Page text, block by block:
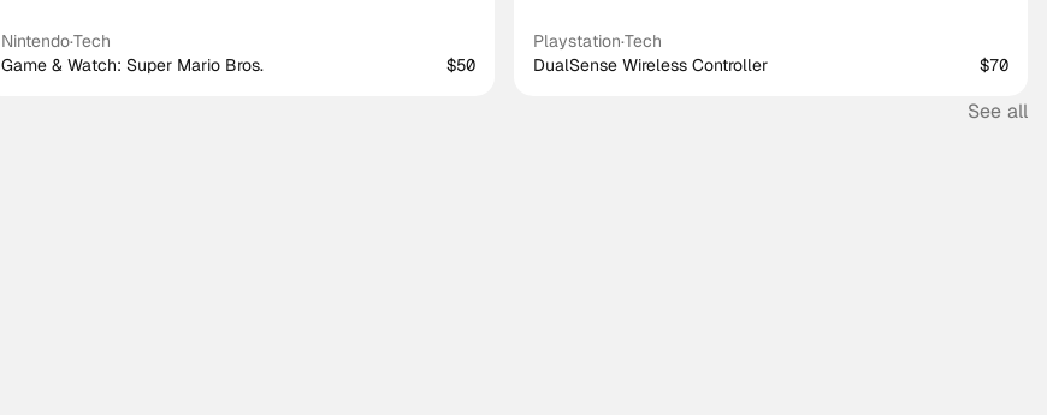
Nintendo·Tech
Game & Watch: Super Mario Bros.
$50
Playstation·Tech
DualSense Wireless Controller
$70
See all